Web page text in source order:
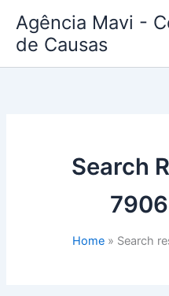
content
Agência Mavi -
de Causas
Search
Home Search